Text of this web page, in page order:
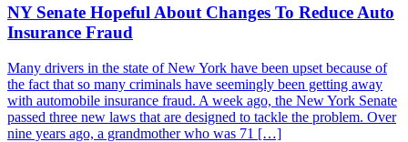
NY Senate Hopeful About Changes To Reduce Auto
Insurance Fraud
Many drivers in the state of New York have been upset because of
the fact that so many criminals have seemingly been getting away
with automobile insurance fraud. A week ago, the New York Senate
passed three new laws that are designed to tackle the problem. Over
nine years ago, a grandmother who was 71 […]